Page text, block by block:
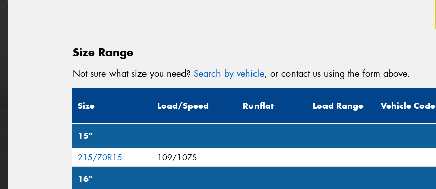
Size Range
Not sure what size you need? Search by vehicle, or contact us using the form above.
Size Load/Speed Runflat Load Range Vehicle Code
15"
215/70R15 109/107S
16"